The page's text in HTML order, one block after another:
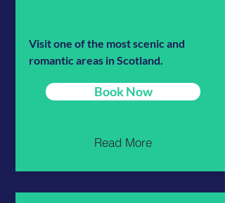
Visit one of the most scenic and
romantic areas in Scotland.
Book Now
Read More